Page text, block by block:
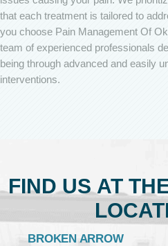
that each treatment is tailored to
you choose Pain Management Of
team of experienced professionals
being through advanced and easily
interventions.
FIND US AT
BROKEN ARROW